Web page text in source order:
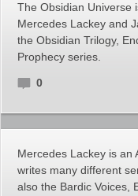
The Obsidian Universe
Mercedes Lackey and
the Obsidian Trilogy,
Prophecy series.
0
Mercedes Lackey is an
writes many different
also the Bardic Voices,